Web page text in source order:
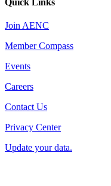
Quick Links
Join AENC
Member Compass
Events
Careers
Contact Us
Privacy Center
Update your data.